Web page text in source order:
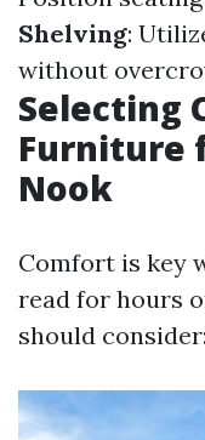
Shelving:
without
Selecting
Furniture
Nook
Comfort is key
read for hours
should consider: